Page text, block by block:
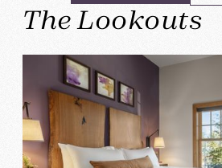
The Lookouts